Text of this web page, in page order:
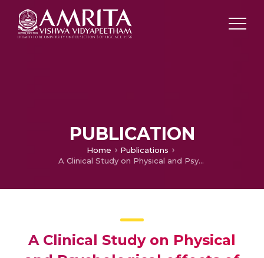
PUBLICATION
Home
Publications
A Clinical Study on Physical and Psychological effects of patients with Dengue Fever.
A Clinical Study on Physical